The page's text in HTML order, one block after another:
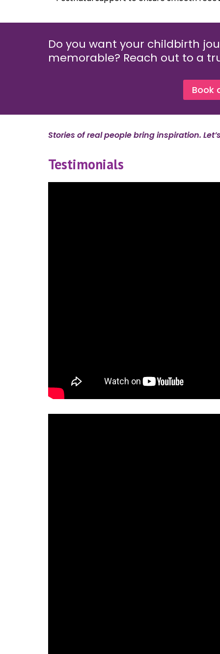
Do you want your childbirth
memorable? Reach out to a
Book
Stories of real people bring inspiration.
Testimonials